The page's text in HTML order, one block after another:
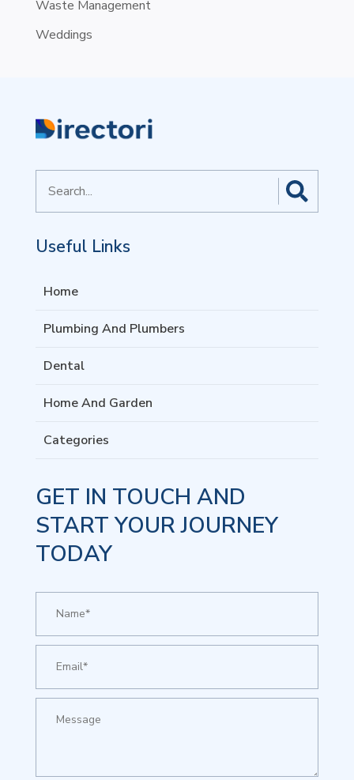
Waste Management
Weddings
for
Useful Links
Home
Plumbing And Plumbers
Dental
Home And Garden
Categories
GET IN TOUCH AND
START YOUR JOURNEY
TODAY